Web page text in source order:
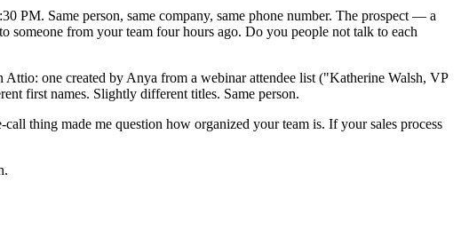
PM. Same person, same company, same phone number. The prospect — a
from your team four hours ago. Do you people not talk to each
one created by Anya from a webinar attendee list ("Katherine Walsh, VP
first names. Slightly different titles. Same person.
thing made me question how organized your team is. If your sales process